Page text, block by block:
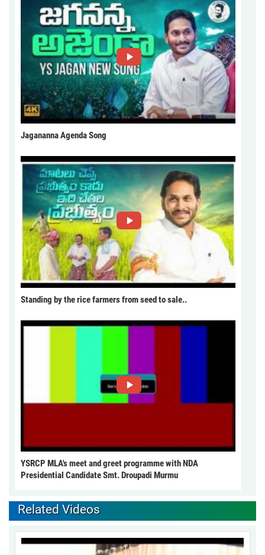
Jagananna Agenda Song
Standing by the rice farmers from seed to sale..
YSRCP MLA's meet and greet programme with NDA
Presidential Candidate Smt. Droupadi Murmu
Related Videos